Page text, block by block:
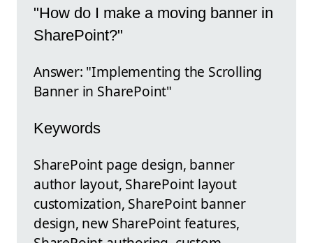
"How do I make a moving banner in
SharePoint?"
Answer: "Implementing the Scrolling
Banner in SharePoint"
Keywords
SharePoint page design, banner
author layout, SharePoint layout
customization, SharePoint banner
design, new SharePoint features,